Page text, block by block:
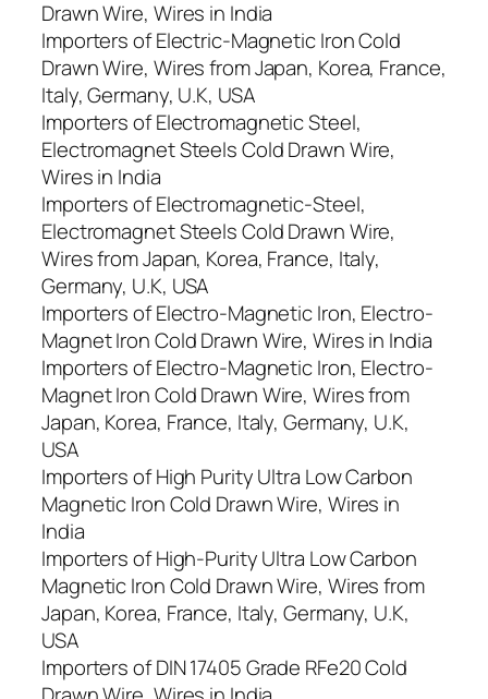
Drawn Wire, Wires in India
Importers of Electric-Magnetic Iron Cold
Drawn Wire, Wires from Japan, Korea, France,
Italy, Germany, U.K, USA
Importers of Electromagnetic Steel,
Electromagnet Steels Cold Drawn Wire,
Wires in India
Importers of Electromagnetic-Steel,
Electromagnet Steels Cold Drawn Wire,
Wires from Japan, Korea, France, Italy,
Germany, U.K, USA
Importers of Electro-Magnetic Iron, Electro-
Magnet Iron Cold Drawn Wire, Wires in India
Importers of Electro-Magnetic Iron, Electro-
Magnet Iron Cold Drawn Wire, Wires from
Japan, Korea, France, Italy, Germany, U.K,
USA
Importers of High Purity Ultra Low Carbon
Magnetic Iron Cold Drawn Wire, Wires in
India
Importers of High-Purity Ultra Low Carbon
Magnetic Iron Cold Drawn Wire, Wires from
Japan, Korea, France, Italy, Germany, U.K,
USA
Importers of DIN 17405 Grade RFe20 Cold